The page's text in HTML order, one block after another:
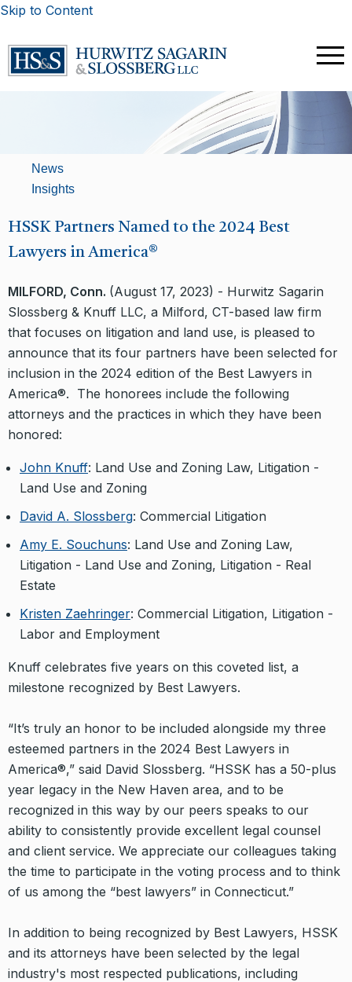
Skip to Content
News
Insights
HSSK Partners Named to the 2024 Best
Lawyers in America®
MILFORD, Conn. (August 17, 2023) - Hurwitz Sagarin
Slossberg & Knuff LLC, a Milford, CT-based law firm
that focuses on litigation and land use, is pleased to
announce that its four partners have been selected for
inclusion in the 2024 edition of the Best Lawyers in
America®. The honorees include the following
attorneys and the practices in which they have been
honored:
John Knuff: Land Use and Zoning Law, Litigation -
Land Use and Zoning
David A. Slossberg: Commercial Litigation
Amy E. Souchuns: Land Use and Zoning Law,
Litigation - Land Use and Zoning, Litigation - Real
Estate
Kristen Zaehringer: Commercial Litigation, Litigation -
Labor and Employment
Knuff celebrates five years on this coveted list, a
milestone recognized by Best Lawyers.
“It’s truly an honor to be included alongside my three
esteemed partners in the 2024 Best Lawyers in
America®,” said David Slossberg. “HSSK has a 50-plus
year legacy in the New Haven area, and to be
recognized in this way by our peers speaks to our
ability to consistently provide excellent legal counsel
and client service. We appreciate our colleagues taking
the time to participate in the voting process and to think
of us among the “best lawyers” in Connecticut.”
In addition to being recognized by Best Lawyers, HSSK
and its attorneys have been selected by the legal
industry's most respected publications, including